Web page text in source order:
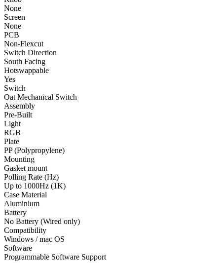
None
Screen
None
PCB
Non-Flexcut
Switch Direction
South Facing
Hotswappable
Yes
Switch
Oat Mechanical Switch
Assembly
Pre-Built
Light
RGB
Plate
PP (Polypropylene)
Mounting
Gasket mount
Polling Rate (Hz)
Up to 1000Hz (1K)
Case Material
Aluminium
Battery
No Battery (Wired only)
Compatibility
Windows / mac OS
Software
Programmable Software Support